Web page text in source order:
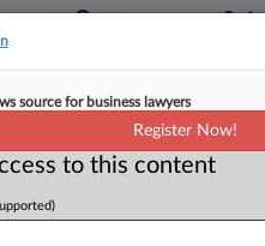
Midyear
Circuit
source for business lawyers
Register Now!
to this content